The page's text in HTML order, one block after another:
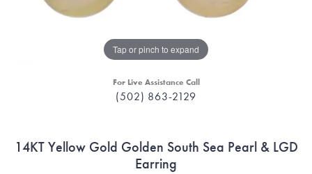
Tap or pinch to expand
For Live Assistance Call
(502) 863-2129
14KT Yellow Gold Golden South Sea Pearl & LGD
Earring